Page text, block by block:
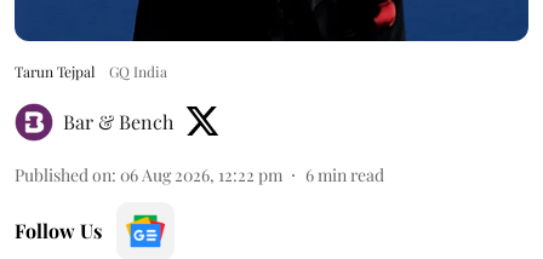
Tarun Tejpal GQ India
Bar & Bench
Published on: 06 Aug 2026, 12:22 pm 6min read
Follow Us